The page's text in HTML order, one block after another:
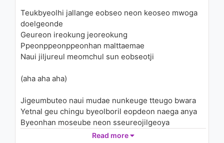
Teukbyeolhi jallange eobseo neon keoseo mwoga
doelgeonde
Geureon ireokung jeoreokung
Ppeonppeonppeonhan malttaemae
Naui jiljureul meomchul sun eobseotji
(aha aha aha)
Jigeumbuteo naui mudae nunkeuge tteugo bwara
Yetnal geu chingu byeolboril eopdeon naega anya
Byeonhan moseube neon sseureojilgeoya
Read more